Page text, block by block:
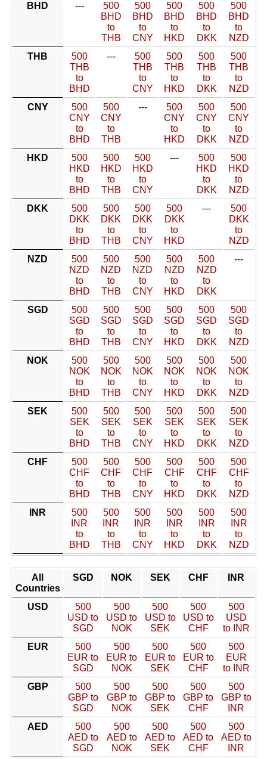
BHD
---
500
BHD
to
THB
500
BHD
to
CNY
500
BHD
to
HKD
500
BHD
to
DKK
500
BHD
to
NZD
THB
500
THB
to
BHD
---
500
THB
to
CNY
500
THB
to
HKD
500
THB
to
DKK
500
THB
to
NZD
CNY
500
CNY
to
BHD
500
CNY
to
THB
---
500
CNY
to
HKD
500
CNY
to
DKK
500
CNY
to
NZD
HKD
500
HKD
to
BHD
500
HKD
to
THB
500
HKD
to
CNY
---
500
HKD
to
DKK
500
HKD
to
NZD
DKK
500
DKK
to
BHD
500
DKK
to
THB
500
DKK
to
CNY
500
DKK
to
HKD
---
500
DKK
to
NZD
NZD
500
NZD
to
BHD
500
NZD
to
THB
500
NZD
to
CNY
500
NZD
to
HKD
500
NZD
to
DKK
---
SGD
500
SGD
to
BHD
500
SGD
to
THB
500
SGD
to
CNY
500
SGD
to
HKD
500
SGD
to
DKK
500
SGD
to
NZD
NOK
500
NOK
to
BHD
500
NOK
to
THB
500
NOK
to
CNY
500
NOK
to
HKD
500
NOK
to
DKK
500
NOK
to
NZD
SEK
500
SEK
to
BHD
500
SEK
to
THB
500
SEK
to
CNY
500
SEK
to
HKD
500
SEK
to
DKK
500
SEK
to
NZD
CHF
500
CHF
to
BHD
500
CHF
to
THB
500
CHF
to
CNY
500
CHF
to
HKD
500
CHF
to
DKK
500
CHF
to
NZD
INR
500
INR
to
BHD
500
INR
to
THB
500
INR
to
CNY
500
INR
to
HKD
500
INR
to
DKK
500
INR
to
NZD
All
Countries
SGD NOK SEK CHF INR
USD
500
USD to
SGD
500
USD to
NOK
500
USD to
SEK
500
USD to
CHF
500
USD
to INR
EUR
500
EUR to
SGD
500
EUR to
NOK
500
EUR to
SEK
500
EUR to
CHF
500
EUR
to INR
GBP
500
GBP to
SGD
500
GBP to
NOK
500
GBP to
SEK
500
GBP to
CHF
500
GBP to
INR
AED
500
AED to
SGD
500
AED to
NOK
500
AED to
SEK
500
AED to
CHF
500
AED to
INR